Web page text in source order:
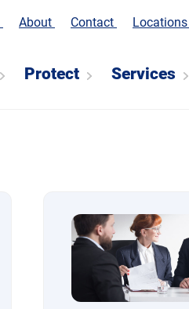
About Contact Locations
Protect Services